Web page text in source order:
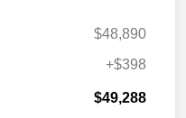
$48,890
+$398
$49,288